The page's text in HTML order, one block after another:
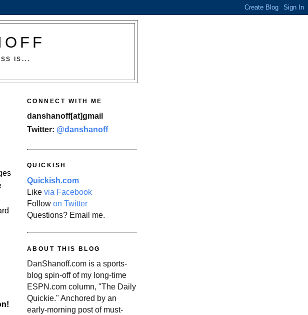
IS...
CONNECT WITH ME
danshanoff[at]gmail
Twitter: @danshanoff
QUICKISH
Quickish.com
Like via Facebook
Follow on Twitter
Questions? Email me.
ABOUT THIS BLOG
DanShanoff.com is a sports-
blog spin-off of my long-time
ESPN.com column, "The Daily
Quickie." Anchored by an
early-morning post of must-